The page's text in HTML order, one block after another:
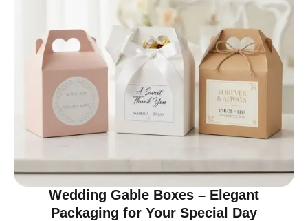
Wedding Gable Boxes – Elegant
Packaging for Your Special Day